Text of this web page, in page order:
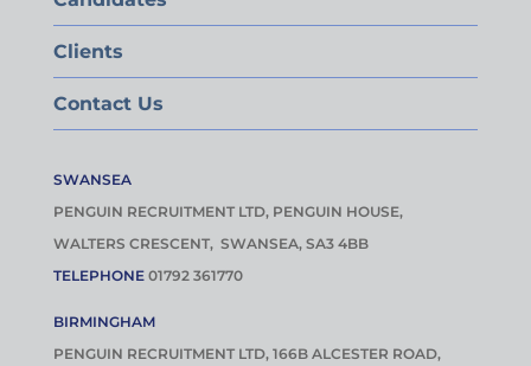
Clients
Contact Us
SWANSEA
PENGUIN RECRUITMENT LTD, PENGUIN HOUSE,
WALTERS CRESCENT, SWANSEA, SA3 4BB
TELEPHONE01792 361770
BIRMINGHAM
PENGUIN RECRUITMENT LTD, 166B ALCESTER ROAD,